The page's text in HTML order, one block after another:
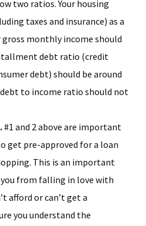
two ratios. Your housing
taxes and insurance) as a
monthly income should
debt ratio (credit
debt) should be around
to income ratio should not
#1 and 2 above are important
get pre-approved for a loan
This is an important
from falling in love with
afford or can’t get a
you understand the